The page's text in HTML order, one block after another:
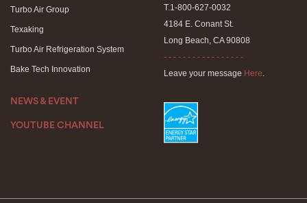
Turbo Air Group
Texaking
Turbo Air Refrigeration System
Bake Tech Innovation
NEWS & EVENT
YOUTUBE CHANNEL
T.1-800-627-0032
4184 E. Conant St.
Long Beach, CA 90808
- - - - - - - - - - - - - - - - -
Leave your message Here.